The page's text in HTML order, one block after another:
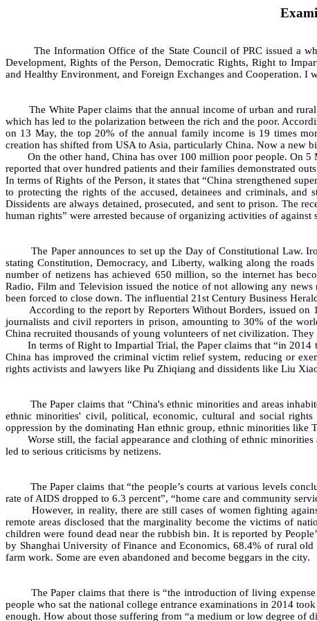
The Information Office of the State Council of PRC issued a
Development, Rights of the Person, Democratic Rights, Right to
and Healthy Environment, and Foreign Exchanges and Cooperation. I
The White Paper claims that the annual income of urban and rural
which has led to the polarization between the rich and the poor.
on 13 May, the top 20% of the annual family income is 19 times
creation has shifted from USA to Asia, particularly China. Now a new
On the other hand, China has over 100 million poor people. On 5
reported that over hundred patients and their families demonstrated
In terms of Rights of the Person, it states that “China strengthened
to protecting the rights of the accused, detainees and criminals,
Dissidents are always detained, prosecuted, and sent to prison. The
human rights” were arrested because of organizing activities of
The Paper announces to set up the Day of Constitutional Law.
stating Constitution, Democracy, and Liberty, walking along the
number of netizens has achieved 650 million, so the internet has
Radio, Film and Television issued the notice of not allowing any
been forced to close down. The influential 21st Century Business
According to the report by Reporters Without Borders, issued on
journalists and civil reporters in prison, amounting to 30% of the
China recruited thousands of young volunteers of net civilization.
In terms of Right to Impartial Trial, the Paper claims that “in 2014
China has improved the criminal victim relief system, reducing or
rights activists and lawyers like Pu Zhiqiang and dissidents like Liu
The Paper claims that “China's ethnic minorities and areas
ethnic minorities' civil, political, economic, cultural and social
oppression by the dominating Han ethnic group, ethnic minorities like
Worse still, the facial appearance and clothing of ethnic minorities
led to serious criticisms by netizens.
The Paper claims that “the people’s courts at various levels
rate of AIDS dropped to 6.3 percent”, “home care and community
However, in reality, there are still cases of women fighting against
remote areas disclosed that the marginality become the victims of
children were found dead near the rubbish bin. It is reported by
by Shanghai University of Finance and Economics, 68.4% of rural
farm work. Some are even abandoned and become beggars in the city.
The Paper claims that there is “the introduction of living expense
people who sat the national college entrance examinations in 2014
enough. How about those suffering from “a medium or low degree of